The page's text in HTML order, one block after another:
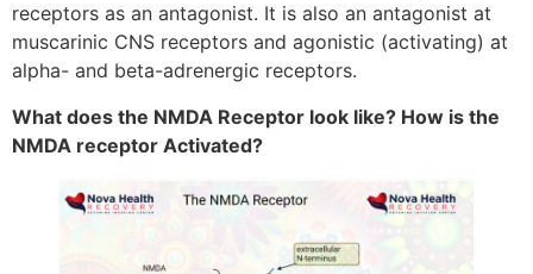
receptors as an antagonist. It is also an antagonist at
muscarinic CNS receptors and agonistic (activating) at
alpha- and beta-adrenergic receptors.
What does the NMDA Receptor look like? How is the
NMDA receptor Activated?